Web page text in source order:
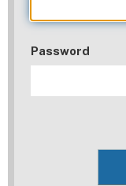
Password